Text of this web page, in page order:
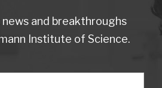
and breakthroughs
Institute of Science.